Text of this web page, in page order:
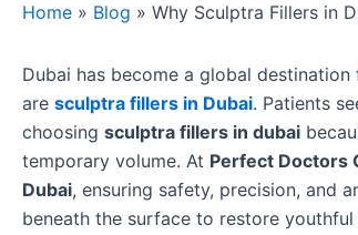
Home » Blog » Why Sculptra Fillers in
Dubai has become a global
are sculptra fillers in Dubai. Patients
choosing sculptra fillers in dubai
temporary volume. At Perfect Doctors
Dubai, ensuring safety, precision, and
beneath the surface to restore